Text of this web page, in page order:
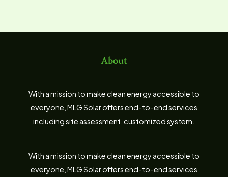
About
With a mission to make clean energy accessible to
everyone, MLG Solar offers end-to-end services
including site assessment, customized system.
With a mission to make clean energy accessible to
everyone, MLG Solar offers end-to-end services